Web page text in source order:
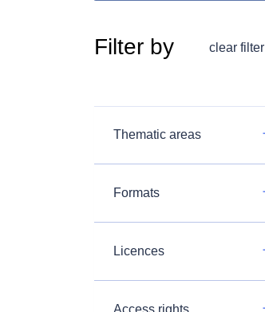
Filter by clear filter
Thematic areas
Formats
Licences